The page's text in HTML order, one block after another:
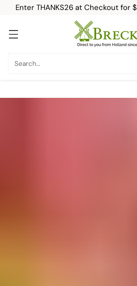
Enter THANKS26 at Checkout for
Search…